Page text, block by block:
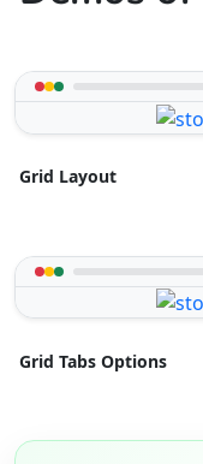
Grid Layout
Grid Tabs Options